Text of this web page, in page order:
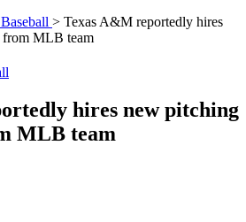
> Texas A&M reportedly hires
from MLB team
hires new pitching
MLB team